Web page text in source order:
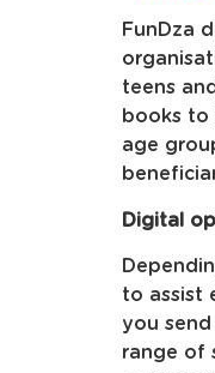
FunDza
teens
books to
age
Digital
to assist
you
range of